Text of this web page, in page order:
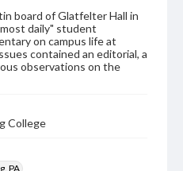
board of Glatfelter Hall in
daily" student
on campus life at
contained an editorial, a
observations on the
College
PA